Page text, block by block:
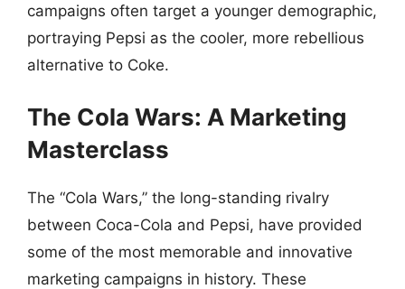
campaigns often target a younger demographic,
portraying Pepsi as the cooler, more rebellious
alternative to Coke.
The Cola Wars: A Marketing
Masterclass
The “Cola Wars,” the long-standing rivalry
between Coca-Cola and Pepsi, have provided
some of the most memorable and innovative
marketing campaigns in history. These